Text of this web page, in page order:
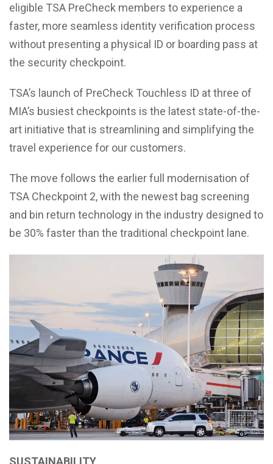
eligible TSA PreCheck members to experience a
faster, more seamless identity verification process
without presenting a physical ID or boarding pass at
the security checkpoint.
TSA’s launch of PreCheck Touchless ID at three of
MIA’s busiest checkpoints is the latest state-of-the-
art initiative that is streamlining and simplifying the
travel experience for our customers.
The move follows the earlier full modernisation of
TSA Checkpoint 2, with the newest bag screening
and bin return technology in the industry designed to
be 30% faster than the traditional checkpoint lane.
SUSTAINABILITY